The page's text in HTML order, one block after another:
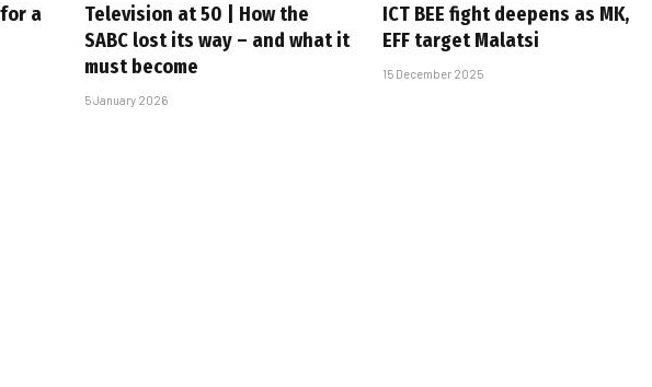
a
Television at 50 | How the
SABC lost its way – and what it
must become
5 January 2026
ICT BEE fight deepens as MK,
EFF target Malatsi
15 December 2025